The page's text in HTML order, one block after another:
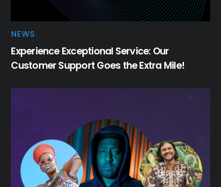
NEWS
Experience Exceptional Service: Our
Customer Support Goes the Extra Mile!